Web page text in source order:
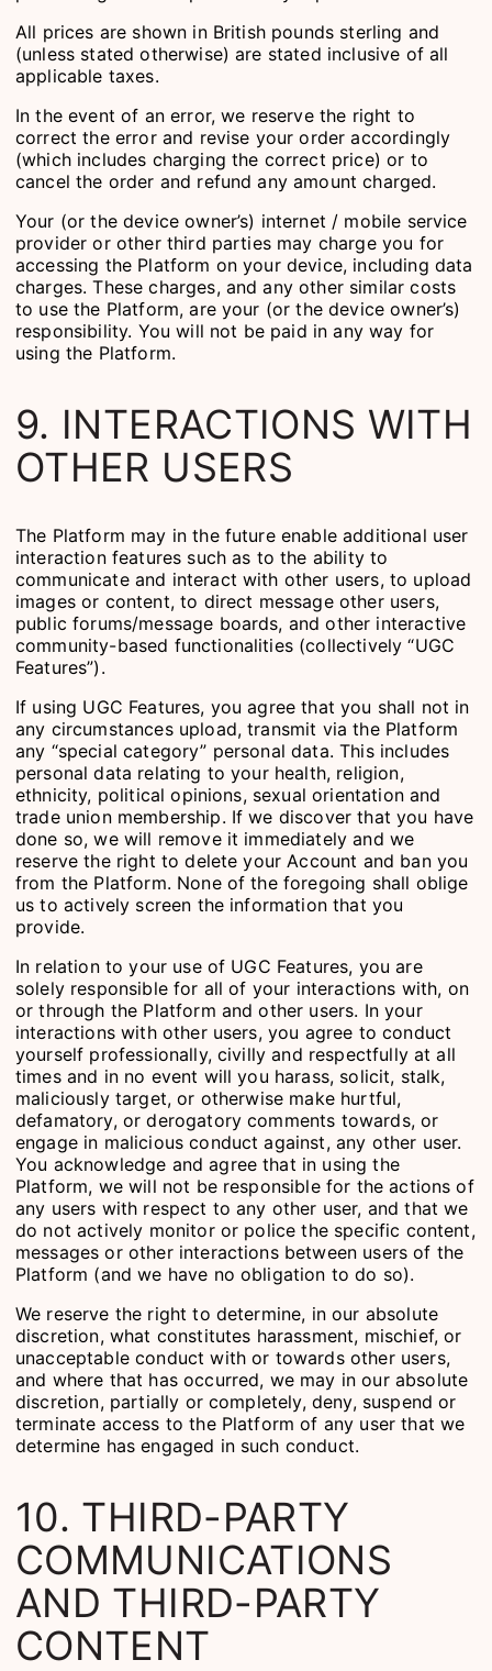
All prices are shown in British pounds sterling and
(unless stated otherwise) are stated inclusive of all
applicable taxes.
In the event of an error, we reserve the right to
correct the error and revise your order accordingly
(which includes charging the correct price) or to
cancel the order and refund any amount charged.
Your (or the device owner’s) internet / mobile service
provider or other third parties may charge you for
accessing the Platform on your device, including data
charges. These charges, and any other similar costs
to use the Platform, are your (or the device owner’s)
responsibility. You will not be paid in any way for
using the Platform.
9. INTERACTIONS WITH
OTHER USERS
The Platform may in the future enable additional user
interaction features such as to the ability to
communicate and interact with other users, to upload
images or content, to direct message other users,
public forums/message boards, and other interactive
community-based functionalities (collectively “UGC
Features”).
If using UGC Features, you agree that you shall not in
any circumstances upload, transmit via the Platform
any “special category” personal data. This includes
personal data relating to your health, religion,
ethnicity, political opinions, sexual orientation and
trade union membership. If we discover that you have
done so, we will remove it immediately and we
reserve the right to delete your Account and ban you
from the Platform. None of the foregoing shall oblige
us to actively screen the information that you
provide.
In relation to your use of UGC Features, you are
solely responsible for all of your interactions with, on
or through the Platform and other users. In your
interactions with other users, you agree to conduct
yourself professionally, civilly and respectfully at all
times and in no event will you harass, solicit, stalk,
maliciously target, or otherwise make hurtful,
defamatory, or derogatory comments towards, or
engage in malicious conduct against, any other user.
You acknowledge and agree that in using the
Platform, we will not be responsible for the actions of
any users with respect to any other user, and that we
do not actively monitor or police the specific content,
messages or other interactions between users of the
Platform (and we have no obligation to do so).
We reserve the right to determine, in our absolute
discretion, what constitutes harassment, mischief, or
unacceptable conduct with or towards other users,
and where that has occurred, we may in our absolute
discretion, partially or completely, deny, suspend or
terminate access to the Platform of any user that we
determine has engaged in such conduct.
10. THIRD-PARTY
COMMUNICATIONS
AND THIRD-PARTY
CONTENT